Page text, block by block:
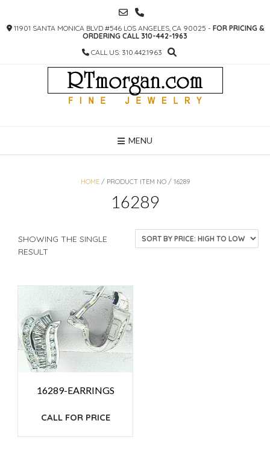
CONTENT
11901 SANTA MONICA BLVD #546 LOS ANGELES, CA 90025 - FOR PRICING &
ORDERING CALL 310-442-1963
CALL US: 310.442.1963
MENU
HOME/ PRODUCT ITEM NO / 16289
16289
SHOWING THE SINGLE
RESULT
16289-EARRINGS
CALL FOR PRICE